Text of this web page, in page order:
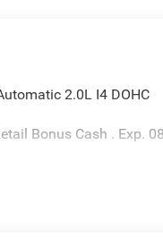
2.0L I4 DOHC
Bonus Cash . Exp.